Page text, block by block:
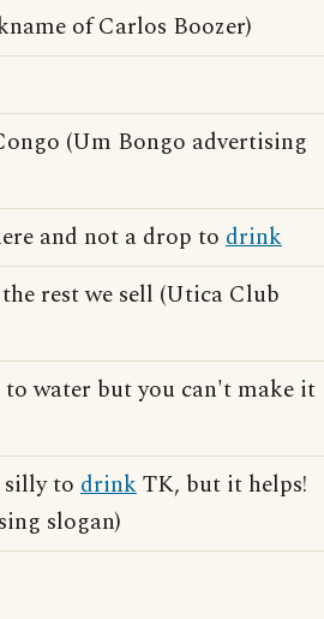
of Carlos Boozer)
(Um Bongo advertising
and not a drop to drink
rest we sell (Utica Club
to water but you can't make it
silly to drinkTK, but it helps!
slogan)